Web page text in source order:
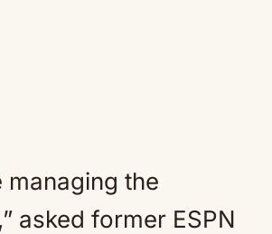
managing the
asked former ESPN